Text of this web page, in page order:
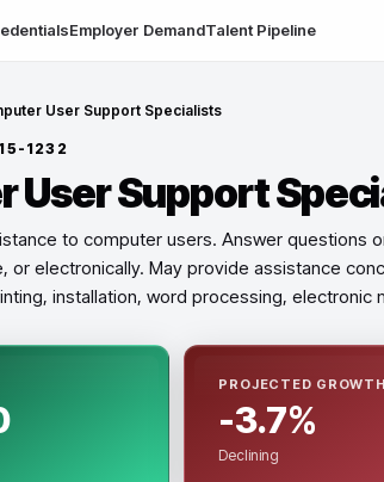
Employer DemandTalent Pipeline
User Support Specialists
15-1232
User Support
to computer users. Answer questions
or electronically. May provide assistance
installation, word processing, electronic
PROJECTED GROWTH
-3.7%
Declining